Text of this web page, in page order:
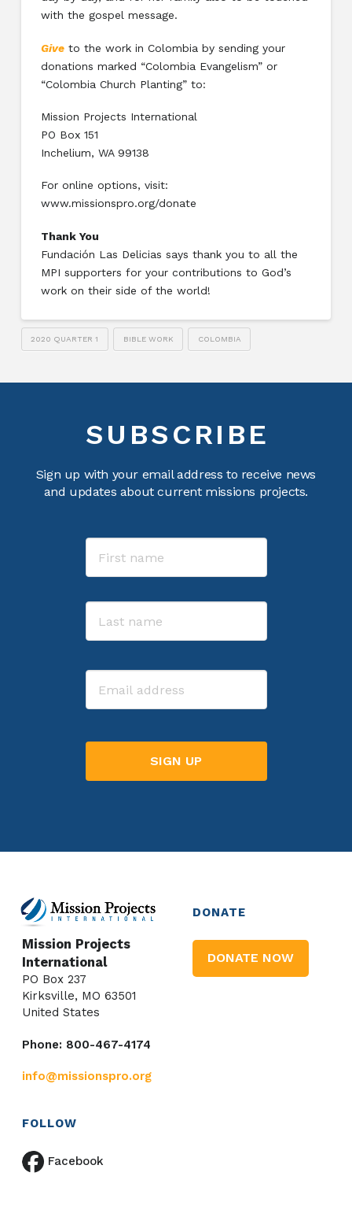
with the gospel message.
Give to the work in Colombia by sending your
donations marked “Colombia Evangelism” or
“Colombia Church Planting” to:
Mission Projects International
PO Box 151
Inchelium, WA 99138
For online options, visit:
www.missionspro.org/donate
Thank You
Fundación Las Delicias says thank you to all the
MPI supporters for your contributions to God’s
work on their side of the world!
2020 QUARTER 1 BIBLE WORK COLOMBIA
SUBSCRIBE
Sign up with your email address to receive news
and updates about current missions projects.
Name
Email
Mission Projects
International
PO Box 237
Kirksville, MO 63501
United States
Phone: 800-467-4174
info@missionspro.org
DONATE
DONATE NOW
FOLLOW
Facebook